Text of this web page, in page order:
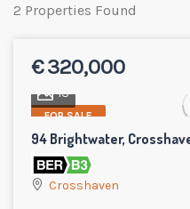
2 Properties Found
€ 320,000
FOR SALE
13
94 Brightwater,
Crosshaven